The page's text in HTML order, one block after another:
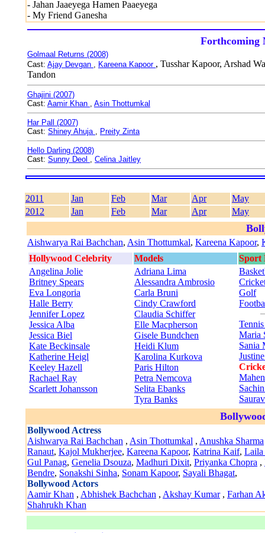
- Jahan Jaaeyega Hamen Paaeyega
- My Friend Ganesha
Forthcoming
Golmaal Returns (2008)
Cast: Ajay Devgan , Kareena Kapoor , Tusshar Kapoor, Arshad
Tandon
Ghajini (2007)
Cast: Aamir Khan , Asin Thottumkal
Har Pall (2007)
Cast: Shiney Ahuja , Preity Zinta
Hello Darling (2008)
Cast: Sunny Deol , Celina Jaitley
2011 Jan Feb Mar Apr
May
2012
Jan Feb Mar Apr May
Aishwarya Rai Bachchan, Asin Thottumkal, Kareena Kapoor,
Hollywood Celebrity
Models
Sport
Angelina Jolie
Britney Spears
Eva Longoria
Halle Berry
Jennifer Lopez
Jessica Alba
Jessica Biel
Kate Beckinsale
Katherine Heigl
Keeley Hazell
Rachael Ray
Scarlett Johansson
Adriana Lima
Alessandra Ambrosio
Carla Bruni
Cindy Crawford
Claudia Schiffer
Elle Macpherson
Gisele Bundchen
Heidi Klum
Karolina Kurkova
Paris Hilton
Petra Nemcova
Selita Ebanks
Tyra Banks
Golf
Tennis
Maria
Sania
Bollywood Actress
Aishwarya Rai Bachchan , Asin Thottumkal , Anushka Sharma
Ranaut, Kajol Mukherjee, Kareena Kapoor, Katrina Kaif, Laila
Gul Panag, Genelia Dsouza, Madhuri Dixit, Priyanka Chopra ,
Bendre, Sonakshi Sinha, Sonam Kapoor, Sayali Bhagat,
Bollywood Actors
Aamir Khan , Abhishek Bachchan , Akshay Kumar, Farhan
Shahrukh Khan